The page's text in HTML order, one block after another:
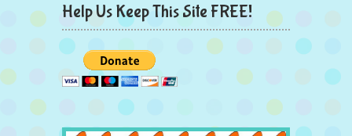
Help Us Keep This Site FREE!